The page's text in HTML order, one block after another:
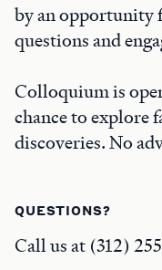
by an opportunity
questions and
Colloquium is
chance to explore
discoveries. No
QUESTIONS?
Call us at (312)